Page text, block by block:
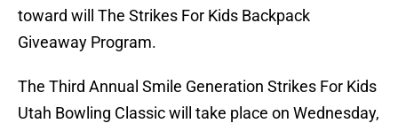
toward will The Strikes For Kids Backpack
Giveaway Program.
The Third Annual Smile Generation Strikes For Kids
Utah Bowling Classic will take place on Wednesday,